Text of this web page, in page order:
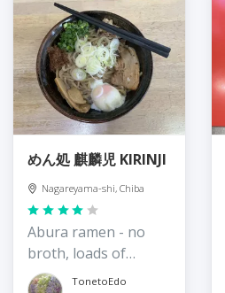
めん処 麒麟児 KIRINJI
Nagareyama-shi, Chiba
Abura ramen - no
broth, loads of
flavour and texture
TonetoEdo